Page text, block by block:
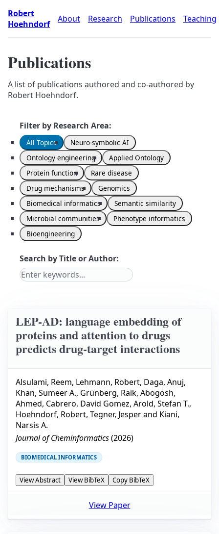
Robert
Hoehndorf
About Research Publications Teaching
Publications
A list of publications authored and co-authored by
Robert Hoehndorf.
Filter by Research Area:
All Topics
Neuro-symbolic AI
Ontology engineering
Applied Ontology
Protein function
Rare disease
Drug mechanisms
Genomics
Biomedical informatics
Semantic similarity
Microbial communities
Phenotype informatics
Bioengineering
Search by Title or Author:
LEP-AD: language embedding of
proteins and attention to drugs
predicts drug-target interactions
Alsulami, Reem, Lehmann, Robert, Daga, Anuj,
Khan, Sumeer A., Grünberg, Raik, Abogosh,
Ahmed, Cabrero, David Gomez, Arold, Stefan T.,
Hoehndorf, Robert, Tegner, Jesperand Kiani,
Narsis A.
Journal of Cheminformatics(2026)
BIOMEDICAL INFORMATICS
View Abstract View BibTeX Copy BibTeX
View Paper